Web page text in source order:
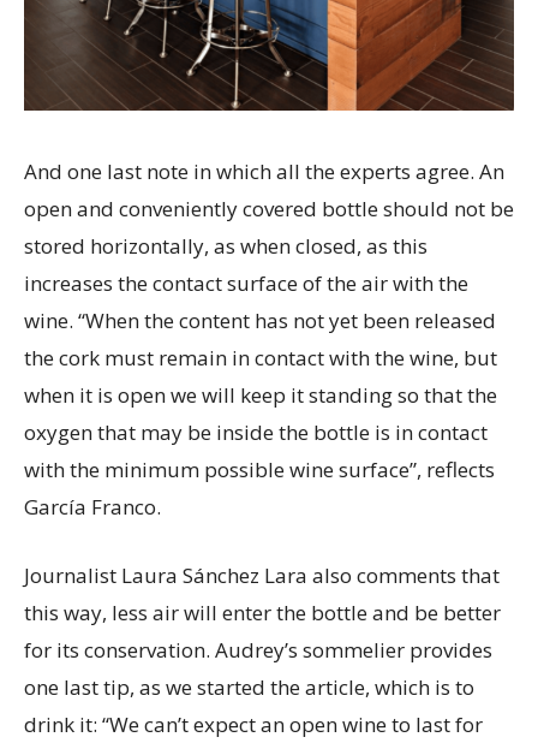
And one last note in which all the experts agree. An
open and conveniently covered bottle should not be
stored horizontally, as when closed, as this
increases the contact surface of the air with the
wine. “When the content has not yet been released
the cork must remain in contact with the wine, but
when it is open we will keep it standing so that the
oxygen that may be inside the bottle is in contact
with the minimum possible wine surface”, reflects
García Franco.
Journalist Laura Sánchez Lara also comments that
this way, less air will enter the bottle and be better
for its conservation. Audrey’s sommelier provides
one last tip, as we started the article, which is to
drink it: “We can’t expect an open wine to last for